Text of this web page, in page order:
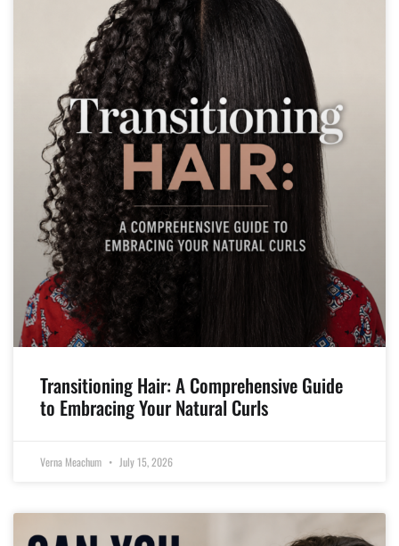
Transitioning Hair: A Comprehensive Guide
to Embracing Your Natural Curls
Verna Meachum July 15, 2026